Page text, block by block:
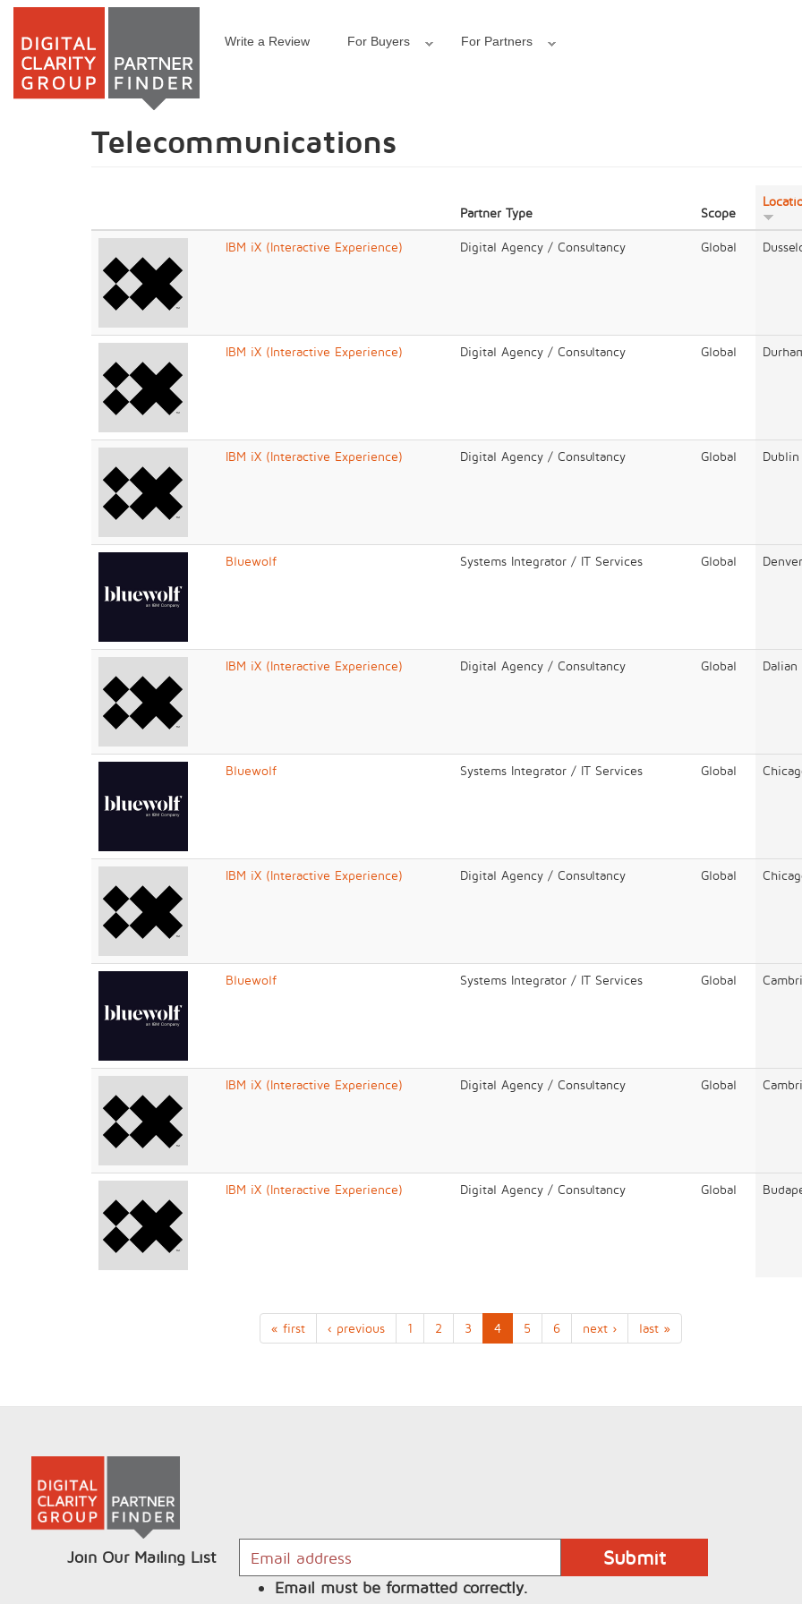
Skip
Write a Review For Buyers For Partners
Telecommunications
Partner Type Scope
IBM iX (Interactive Experience) Digital Agency / Consultancy Global
IBM iX (Interactive Experience) Digital Agency / Consultancy Global
IBM iX (Interactive Experience) Digital Agency / Consultancy Global Dublin
Bluewolf Systems Integrator / IT Services Global Denver
IBM iX (Interactive Experience) Digital Agency / Consultancy Global Dalian
Bluewolf Systems Integrator / IT Services Global
IBM iX (Interactive Experience) Digital Agency / Consultancy Global
Bluewolf Systems Integrator / IT Services Global
IBM iX (Interactive Experience) Digital Agency / Consultancy Global
IBM iX (Interactive Experience) Digital Agency / Consultancy Global
« first ‹ previous 1 2 3 4 5 6 next › last »
Join Our Mailing List
Email must be formatted correctly.